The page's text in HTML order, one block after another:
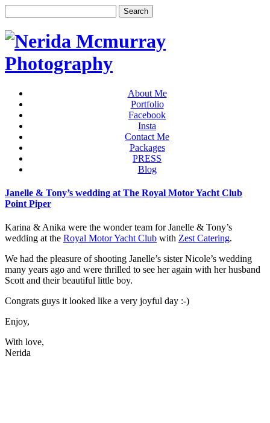
About Me
Portfolio
Facebook
Insta
Contact Me
Packages
PRESS
Blog
Janelle & Tony’s wedding at The Royal Motor Yacht Club
Point Piper
Karina & Anika were the wonder team for Janelle & Tony’s
wedding at the Royal Motor Yacht Club with Zest Catering.
We had the pleasure of shooting Janelle’s sister Nicole’s wedding
many years ago and were thrilled to see her again with her husband
Scott and their beautiful little boy.
Congrats guys it looked like a very joyful day :-)
Enjoy,
With love,
Nerida